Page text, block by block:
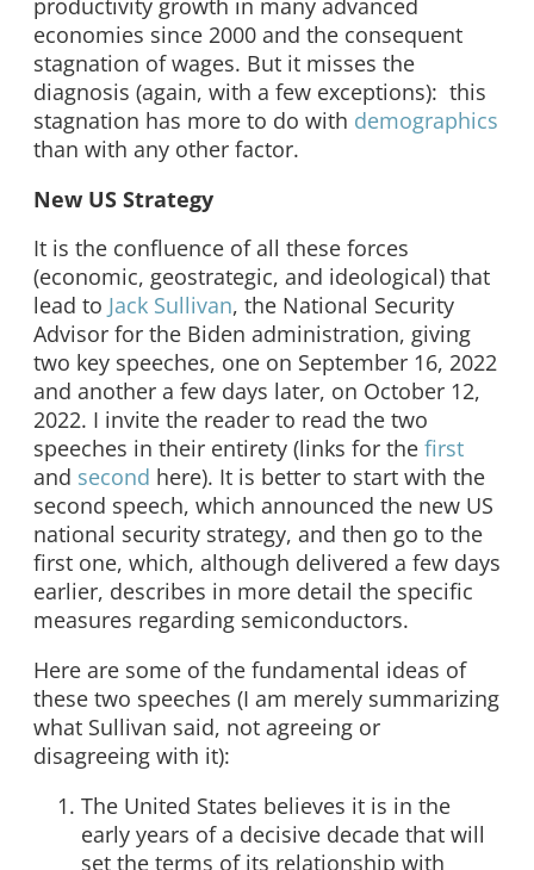
productivity growth in many advanced
economies since 2000 and the consequent
stagnation of wages. But it misses the
diagnosis (again, with a few exceptions): this
stagnation has more to do with demographics
than with any other factor.
New US Strategy
It is the confluence of all these forces
(economic, geostrategic, and ideological) that
lead to Jack Sullivan, the National Security
Advisor for the Biden administration, giving
two key speeches, one on September 16, 2022
and another a few days later, on October 12,
2022. I invite the reader to read the two
speeches in their entirety (links for the first
and second here). It is better to start with the
second speech, which announced the new US
national security strategy, and then go to the
first one, which, although delivered a few days
earlier, describes in more detail the specific
measures regarding semiconductors.
Here are some of the fundamental ideas of
these two speeches (I am merely summarizing
what Sullivan said, not agreeing or
disagreeing with it):
The United States believes it is in the
early years of a decisive decade that will
set the terms of its relationship with